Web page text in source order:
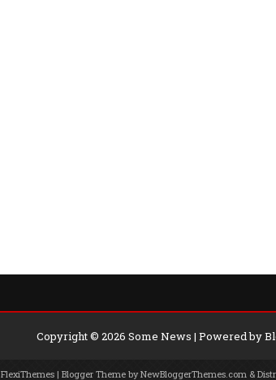
Copyright © 2026 Some News | Powered by
FlexiThemes| Blogger Theme byNewBloggerThemes.com &